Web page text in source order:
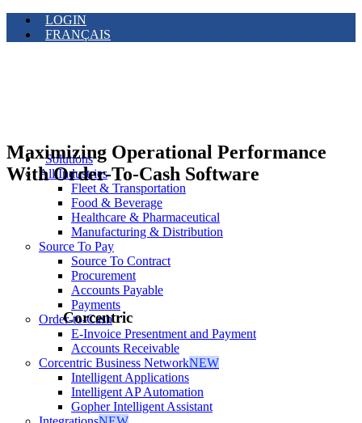
LOGIN
FRANÇAIS
Solutions
All Industries
Fleet & Transportation
Food & Beverage
Healthcare & Pharmaceutical
Manufacturing & Distribution
Source To Pay
Source To Contract
Procurement
Accounts Payable
Payments
Order-to-Cash
E-Invoice Presentment and Payment
Accounts Receivable
Corcentric Business NetworkNEW
Intelligent Applications
Intelligent AP Automation
Gopher Intelligent Assistant
Maximizing Operational Performance
With Order-To-Cash Software
Corcentric